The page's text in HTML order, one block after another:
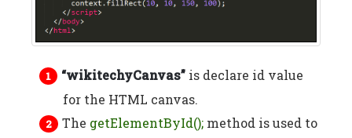
“wikitechyCanvas” is declare id value
for the HTML canvas.
The getElementById(); method is used to